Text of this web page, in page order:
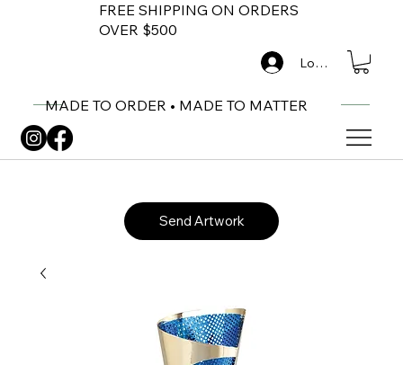
FREE SHIPPING ON ORDERS
OVER $500
MADE TO ORDER • MADE TO MATTER
Log In
Send Artwork